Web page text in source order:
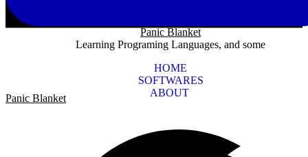
Panic Blanket
Learning Programing Languages, and some
HOME
SOFTWARES
ABOUT
Panic Blanket